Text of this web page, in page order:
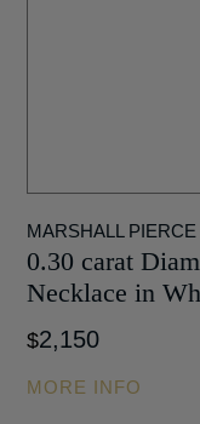
MARSHALL PIERCE
0.30 carat
Necklace in
$2,150
MORE INFO